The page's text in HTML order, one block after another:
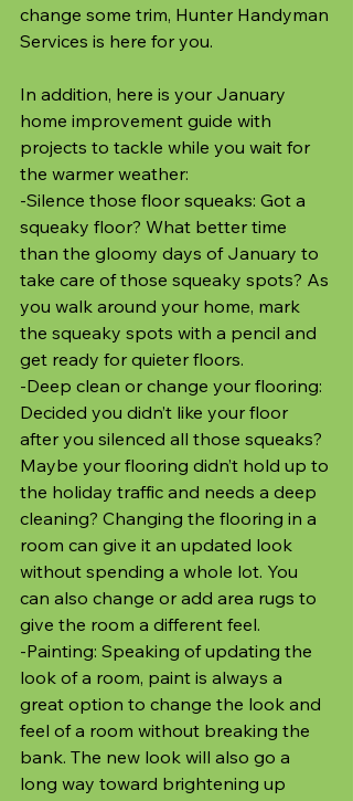
change some trim, Hunter Handyman
Services is here for you.
In addition, here is your January
home improvement guide with
projects to tackle while you wait for
the warmer weather:
-Silence those floor squeaks: Got a
squeaky floor? What better time
than the gloomy days of January to
take care of those squeaky spots? As
you walk around your home, mark
the squeaky spots with a pencil and
get ready for quieter floors.
-Deep clean or change your flooring:
Decided you didn’t like your floor
after you silenced all those squeaks?
Maybe your flooring didn’t hold up to
the holiday traffic and needs a deep
cleaning? Changing the flooring in a
room can give it an updated look
without spending a whole lot. You
can also change or add area rugs to
give the room a different feel.
-Painting: Speaking of updating the
look of a room, paint is always a
great option to change the look and
feel of a room without breaking the
bank. The new look will also go a
long way toward brightening up